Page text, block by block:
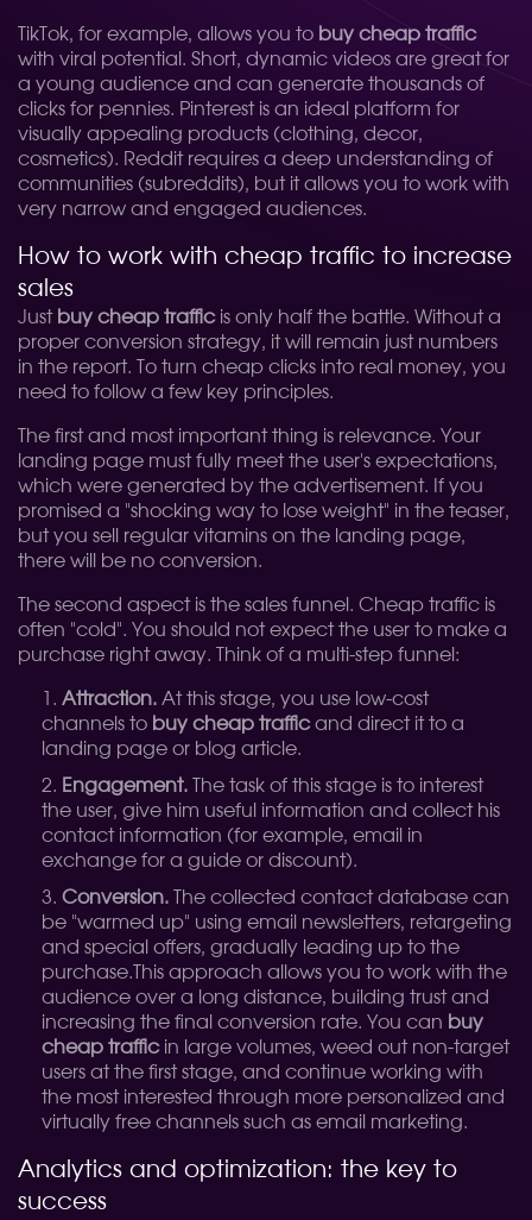
TikTok, for example, allows you to buy cheap traffic
with viral potential. Short, dynamic videos are great for
a young audience and can generate thousands of
clicks for pennies. Pinterest is an ideal platform for
visually appealing products (clothing, decor,
cosmetics). Reddit requires a deep understanding of
communities (subreddits), but it allows you to work with
very narrow and engaged audiences.
How to work with cheap traffic to increase
sales
Just buy cheap trafficis only half the battle. Without a
proper conversion strategy, it will remain just numbers
in the report. To turn cheap clicks into real money, you
need to follow a few key principles.
The first and most important thing is relevance. Your
landing page must fully meet the user's expectations,
which were generated by the advertisement. If you
promised a "shocking way to lose weight" in the teaser,
but you sell regular vitamins on the landing page,
there will be no conversion.
The second aspect is the sales funnel. Cheap traffic is
often "cold". You should not expect the user to make a
purchase right away. Think of a multi-step funnel:
Attraction. At this stage, you use low-cost
channels to buy cheap trafficand direct it to a
landing page or blog article.
Engagement. The task of this stage is to interest
the user, give him useful information and collect his
contact information (for example, email in
exchange for a guide or discount).
Conversion. The collected contact database can
be "warmed up" using email newsletters, retargeting
and special offers, gradually leading up to the
purchase. This approach allows you to work with the
audience over a long distance, building trust and
increasing the final conversion rate. You can buy
cheap trafficin large volumes, weed out non-target
users at the first stage, and continue working with
the most interested through more personalized and
virtually free channels such as email marketing.
Analytics and optimization: the key to
success